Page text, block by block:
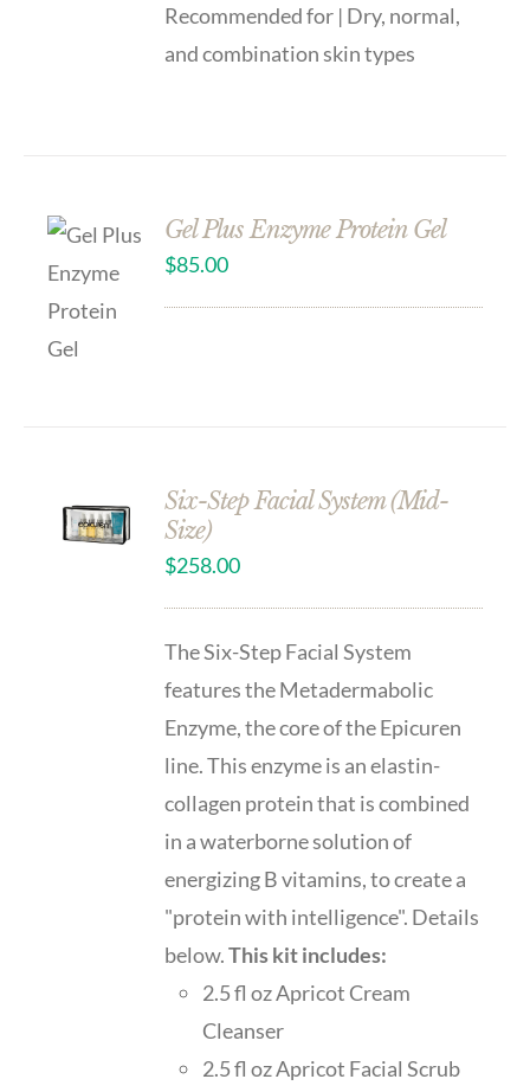
Recommended for | Dry, normal,
and combination skin types
Gel Plus Enzyme Protein Gel
$85.00
CART
Six-Step Facial System (Mid-
Size)
$258.00
The Six-Step Facial System
features the Metadermabolic
Enzyme, the core of the Epicuren
line. This enzyme is an elastin-
collagen protein that is combined
in a waterborne solution of
energizing B vitamins, to create a
"protein with intelligence". Details
below.This kit includes:
2.5 fl oz Apricot Cream
Cleanser
2.5 fl oz Apricot Facial Scrub